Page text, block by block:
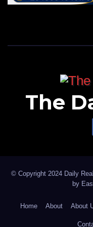
The
© Copyright 2024 Daily
by
Home About About